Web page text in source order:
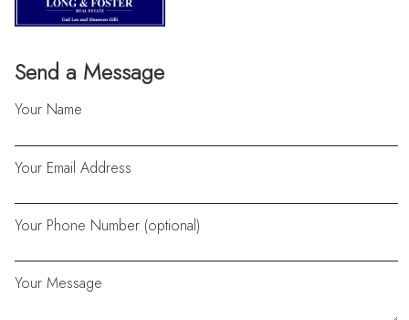
Send a Message
Your Name
Your Email Address
Your Phone Number (optional)
Your Message